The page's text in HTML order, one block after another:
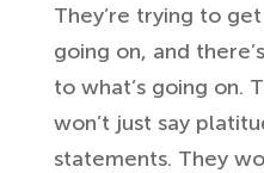
They’re trying to
going on, and
to what’s going on.
won’t just say
statements. They